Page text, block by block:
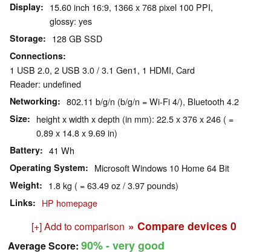
Display
15.60 inch 16:9, 1366 x 768 pixel 100 PPI,
glossy: yes
Storage 128 GB SSD
Connections
1 USB 2.0, 2 USB 3.0 / 3.1 Gen1, 1 HDMI, Card
Reader: undefined
Networking 802.11 b/g/n (b/g/n = Wi-Fi 4/), Bluetooth 4.2
Size
height x width x depth (in mm): 22.5 x 376 x 246 ( =
0.89 x 14.8 x 9.69 in)
Battery 41 Wh
Operating System Microsoft Windows 10 Home 64 Bit
Weight 1.8 kg ( = 63.49 oz / 3.97 pounds)
Links HP homepage
[+] Add to comparison » Compare devices 0
Average Score: 90%- very good